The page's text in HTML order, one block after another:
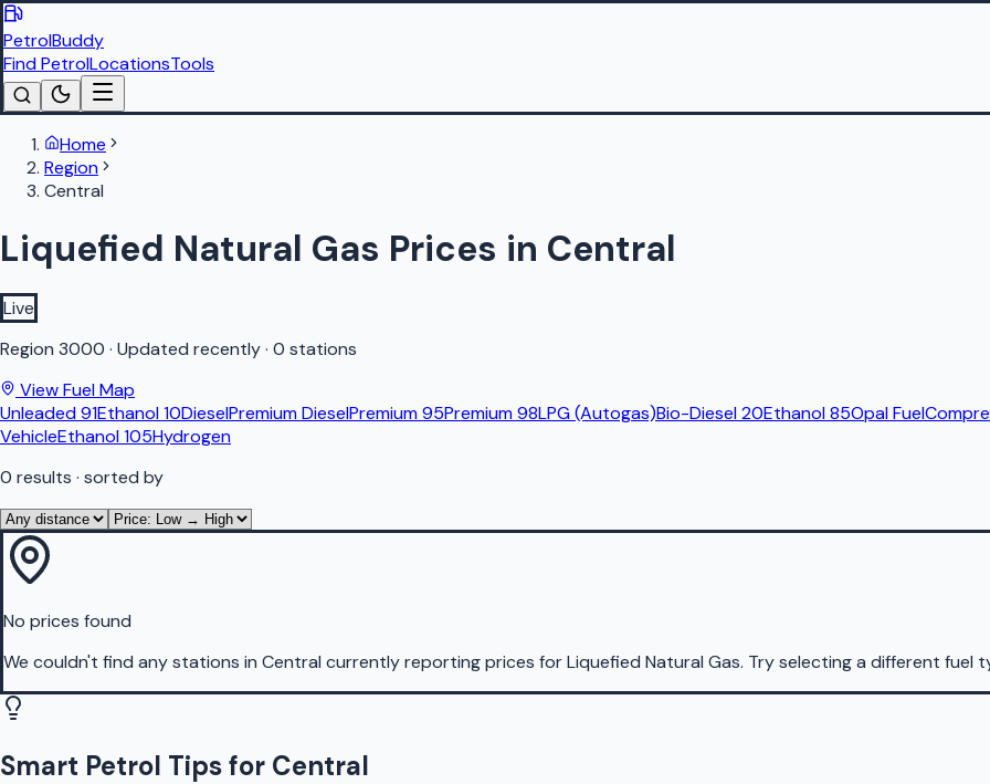
PetrolBuddy
Find PetrolLocationsTools
Home
Region
Central
Liquefied Natural Gas Prices in Central
Live
Region 3000 · Updated recently· 0 stations
View Fuel Map
Unleaded 91Ethanol 10DieselPremium DieselPremium 95Premium 98LPG (Autogas)Bio-Diesel 20Ethanol 85Opal Fuel
VehicleEthanol 105Hydrogen
0 results · sorted by
No prices found
We couldn't find any stations in Central currently reporting prices forLiquefied Natural Gas. Try selecting a different fuel
Smart Petrol Tips for Central